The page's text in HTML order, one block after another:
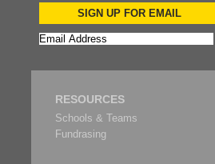
SIGN UP FOR EMAIL
RESOURCES
Schools & Teams
Fundrasing